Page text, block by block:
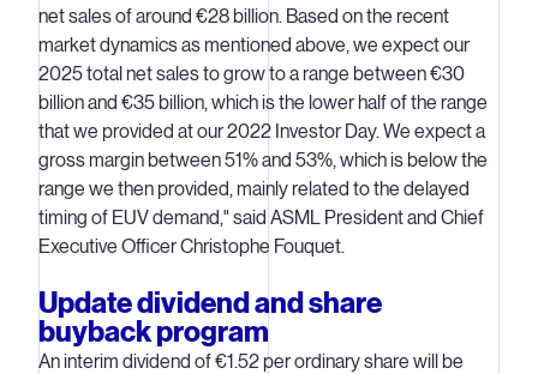
net sales of around €28 billion. Based on the recent
market dynamics as mentioned above, we expect our
2025 total net sales to grow to a range between €30
billion and €35 billion, which is the lower half of the range
that we provided at our 2022 Investor Day. We expect a
gross margin between 51% and 53%, which is below the
range we then provided, mainly related to the delayed
timing of EUV demand," said ASML President and Chief
Executive Officer Christophe Fouquet.
Update dividend and share
buyback program
An interim dividend of €1.52 per ordinary share will be